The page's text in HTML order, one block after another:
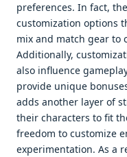
preferences. In fact,
customization options
mix and match gear to
Additionally,
also influence
provide unique
adds another layer of
their characters to fit
freedom to customize
experimentation. As a